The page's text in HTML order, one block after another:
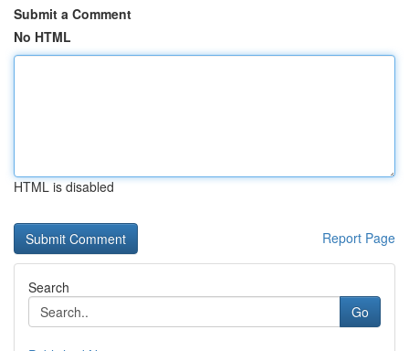
Submit a Comment
No HTML
HTML is disabled
Report Page
Search
Go